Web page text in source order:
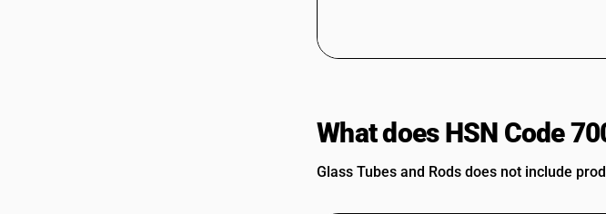
What does HSN Code
Glass Tubes and Rods does not include